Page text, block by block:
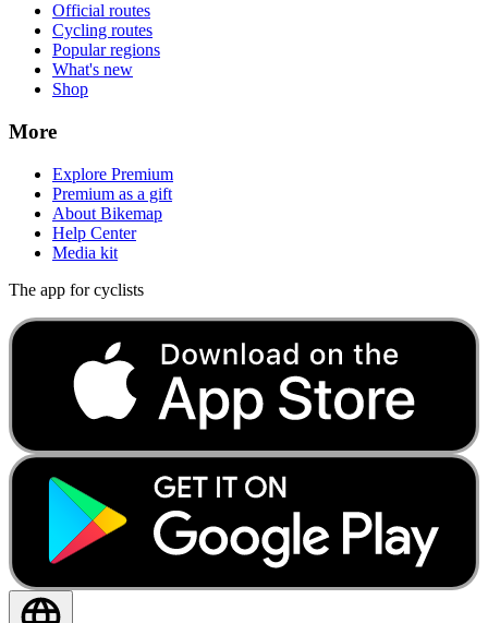
Official routes
Cycling routes
Popular regions
What's new
Shop
More
Explore Premium
Premium as a gift
About Bikemap
Help Center
Media kit
The app for cyclists